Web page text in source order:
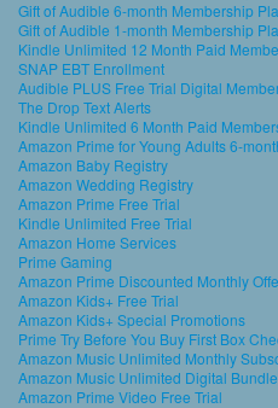
Gift of Audible 6-month Membership
Gift of Audible 1-month Membership
Kindle Unlimited 12 Month Paid
SNAP EBT Enrollment
Audible PLUS Free Trial Digital
The Drop Text Alerts
Kindle Unlimited 6 Month Paid
Amazon Prime for Young Adults 6-
Amazon Baby Registry
Amazon Wedding Registry
Amazon Prime Free Trial
Kindle Unlimited Free Trial
Amazon Home Services
Prime Gaming
Amazon Prime Discounted Monthly
Amazon Kids+ Free Trial
Amazon Kids+ Special Promotions
Prime Try Before You Buy First Box
Amazon Music Unlimited Monthly
Amazon Music Unlimited Digital Bundle
Amazon Prime Video Free Trial